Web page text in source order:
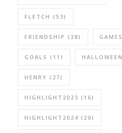
FLETCH (53)
FRIENDSHIP (28) GAMES
GOALS (11) HALLOWEEN
HENRY (27)
HIGHLIGHT2023 (16)
HIGHLIGHT2024 (20)